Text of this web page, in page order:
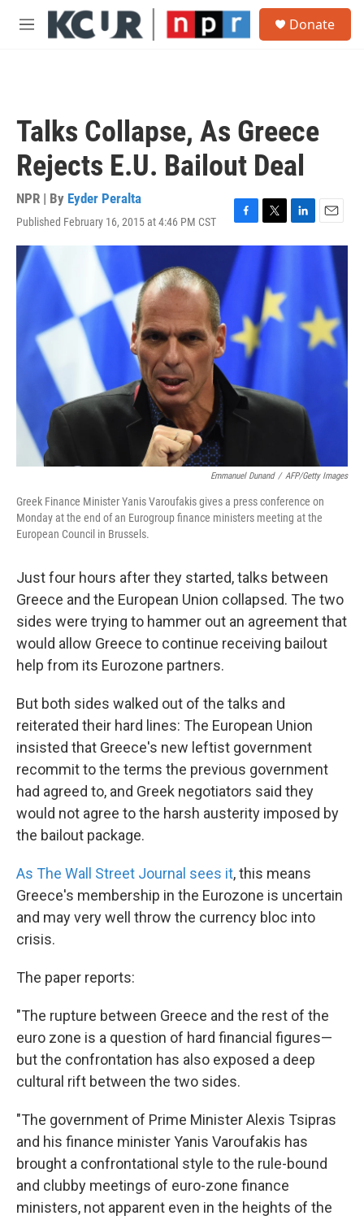
Skip to main content
M
Donate
Talks Collapse, As Greece
Rejects E.U. Bailout Deal
NPR | By Eyder Peralta
Published February 16, 2015 at 4:46 PM CST
F
a
c
e
k
T
w
t
e
r
L
i
E
m
Emmanuel Dunand / AFP/Getty Images
Greek Finance Minister Yanis Varoufakis gives a press conference on
Monday at the end of an Eurogroup finance ministers meeting at the
European Council in Brussels.
Just four hours after they started, talks between
Greece and the European Union collapsed. The two
sides were trying to hammer out an agreement that
would allow Greece to continue receiving bailout
help from its Eurozone partners.
But both sides walked out of the talks and
reiterated their hard lines: The European Union
insisted that Greece's new leftist government
recommit to the terms the previous government
had agreed to, and Greek negotiators said they
would not agree to the harsh austerity imposed by
the bailout package.
As The Wall Street Journal sees it, this means
Greece's membership in the Eurozone is uncertain
and may very well throw the currency bloc into
crisis.
The paper reports:
"The rupture between Greece and the rest of the
euro zone is a question of hard financial figures—
but the confrontation has also exposed a deep
cultural rift between the two sides.
"The government of Prime Minister Alexis Tsipras
and his finance minister Yanis Varoufakis has
brought a confrontational style to the rule-bound
and clubby meetings of euro-zone finance
ministers, not apparent even in the heights of the